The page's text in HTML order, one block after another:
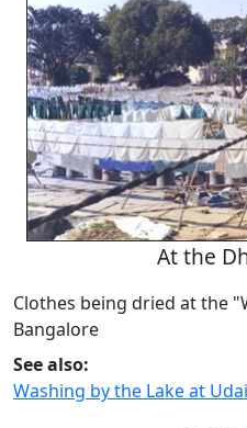
At the
Clothes being dried at the
Bangalore
See also:
Washing by the Lake at